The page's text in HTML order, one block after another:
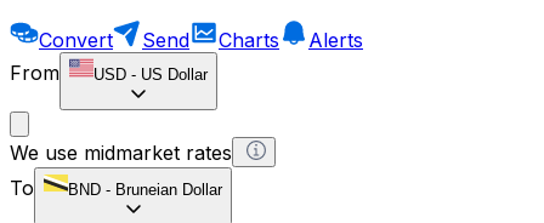
Convert Send Charts
Alerts
From
USD - US Dollar
We use midmarket rates
To
BND - Bruneian Dollar